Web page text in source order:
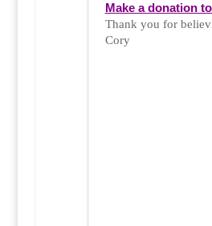
Make a donation
Thank you for
Cory